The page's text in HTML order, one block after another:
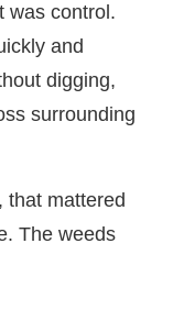
was control.
and
digging,
surrounding
that mattered
The weeds